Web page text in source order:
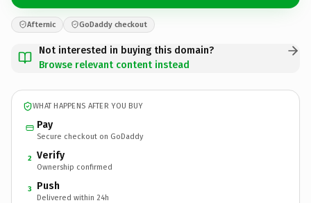
Afternic GoDaddy checkout
Not interested in buying this domain?
Browse relevant content instead
WHAT HAPPENS AFTER YOU BUY
Pay
Secure checkout on GoDaddy
2 Verify
Ownership confirmed
3 Push
Delivered within 24h